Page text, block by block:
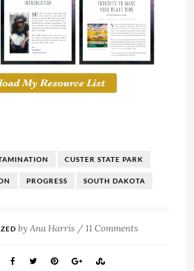
CUSTER STATE PARK
PROGRESS SOUTH DAKOTA
by Ana Harris /11 Comments